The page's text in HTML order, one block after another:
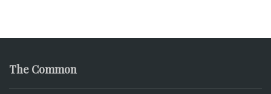
The Common